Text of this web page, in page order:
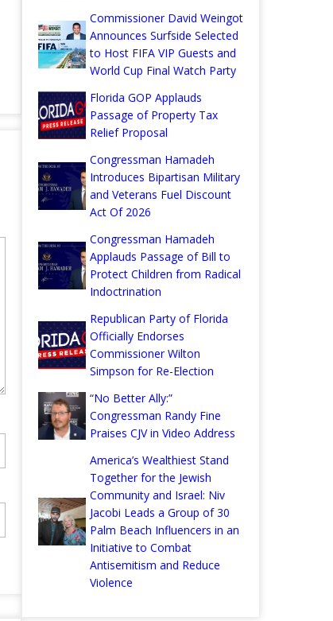
Commissioner David Weingot
Announces Surfside Selected
to Host FIFA VIP Guests and
World Cup Final Watch Party
Florida GOP Applauds
Passage of Property Tax
Relief Proposal
Congressman Hamadeh
Introduces Bipartisan Military
and Veterans Fuel Discount
Act Of 2026
Congressman Hamadeh
Applauds Passage of Bill to
Protect Children from Radical
Indoctrination
Republican Party of Florida
Officially Endorses
Commissioner Wilton
Simpson for Re-Election
“No Better Ally:”
Congressman Randy Fine
Praises CJV in Video Address
America’s Wealthiest Stand
Together for the Jewish
Community and Israel: Niv
Jacobi Leads a Group of 30
Palm Beach Influencers in an
Initiative to Combat
Antisemitism and Reduce
Violence